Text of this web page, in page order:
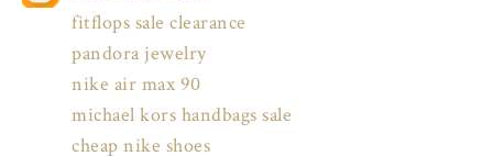
fitflops sale clearance
pandora jewelry
nike air max 90
michael kors handbags sale
cheap nike shoes